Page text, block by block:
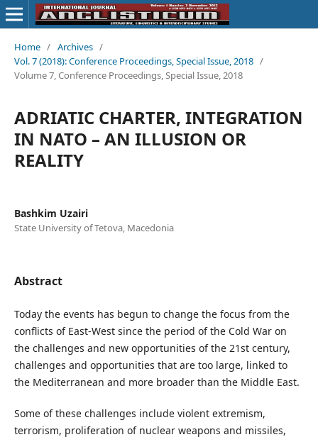
Home / Archives /
Vol. 7 (2018): Conference Proceedings, Special Issue, 2018 /
Volume 7, Conference Proceedings, Special Issue, 2018
ADRIATIC CHARTER, INTEGRATION
IN NATO – AN ILLUSION OR
REALITY
Bashkim Uzairi
State University of Tetova, Macedonia
Abstract
Today the events has begun to change the focus from the
conflicts of East-West since the period of the Cold War on
the challenges and new opportunities of the 21st century,
challenges and opportunities that are too large, linked to
the Mediterranean and more broader than the Middle East.
Some of these challenges include violent extremism,
terrorism, proliferation of nuclear weapons and missiles,